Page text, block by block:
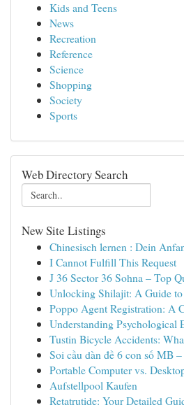
Kids and Teens
News
Recreation
Reference
Science
Shopping
Society
Sports
Web Directory Search
New Site Listings
Chinesisch lernen : Dein
I Cannot Fulfill This Request
J 36 Sector 36 Sohna – Top
Unlocking Shilajit: A Guide
Poppo Agent Registration: A
Understanding Psychological
Tustin Bicycle Accidents:
Soi cầu dàn đề 6 con số MB
Portable Computer vs.
Aufstellpool Kaufen
Retatrutide: Your Detailed